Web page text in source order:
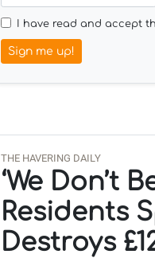
I have read and accept
Sign me up!
THE HAVERING DAILY
‘We Don’t
Residents
Destroys